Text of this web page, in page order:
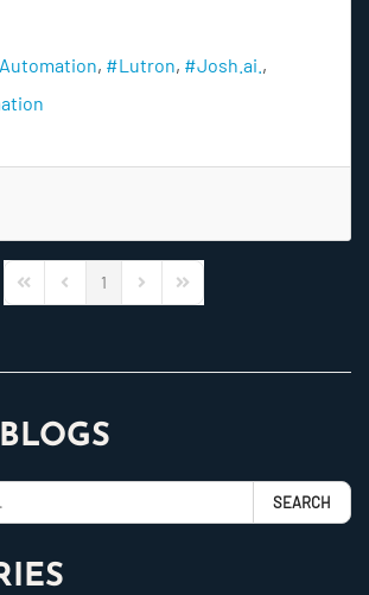
Lutron
Josh.ai.
First PagePrevious Page
1 Next PageLast Page
SEARCH